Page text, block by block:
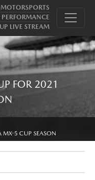
PERFORMANCE
LIVE STREAM
FOR 2021
5 CUP SEASON